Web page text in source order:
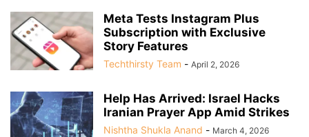
Meta Tests Instagram Plus
Subscription with Exclusive
Story Features
Techthirsty Team - April 2, 2026
Help Has Arrived: Israel Hacks
Iranian Prayer App Amid Strikes
Nishtha Shukla Anand - March 4, 2026